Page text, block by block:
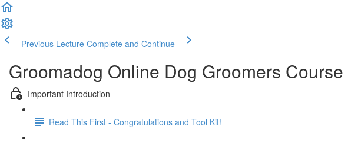
Previous Lecture Complete and Continue
Groomadog Online Dog Groomers Course
Important Introduction
Read This First - Congratulations and Tool Kit!